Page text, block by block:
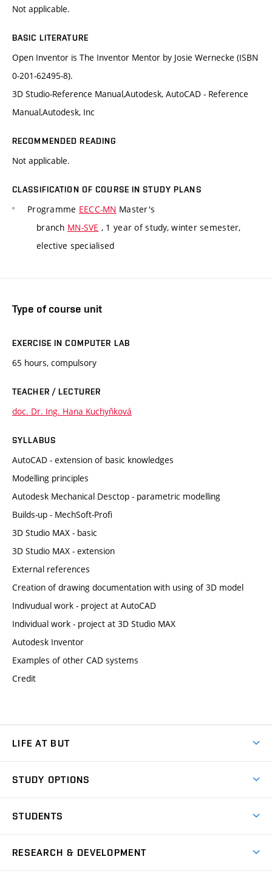
Not applicable.
BASIC LITERATURE
Open Inventor is The Inventor Mentor by Josie Wernecke (ISBN
0-201-62495-8).
3D Studio-Reference Manual,Autodesk, AutoCAD - Reference
Manual,Autodesk, Inc
RECOMMENDED READING
Not applicable.
CLASSIFICATION OF COURSE IN STUDY PLANS
Programme EECC-MN Master's
branch MN-SVE , 1 year of study, winter semester,
elective specialised
Type of course unit
EXERCISE IN COMPUTER LAB
65 hours, compulsory
TEACHER / LECTURER
doc. Dr. Ing. Hana Kuchyňková
SYLLABUS
AutoCAD - extension of basic knowledges
Modelling principles
Autodesk Mechanical Desctop - parametric modelling
Builds-up - MechSoft-Profi
3D Studio MAX - basic
3D Studio MAX - extension
External references
Creation of drawing documentation with using of 3D model
Indivudual work - project at AutoCAD
Individual work - project at 3D Studio MAX
Autodesk Inventor
Examples of other CAD systems
Credit
LIFE AT BUT
Dormitories
Sport
STUDY OPTIONS
Degree studies in English
STUDENTS
RESEARCH & DEVELOPMENT